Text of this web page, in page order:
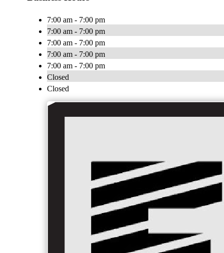
7:00 am - 7:00 pm
7:00 am - 7:00 pm
7:00 am - 7:00 pm
7:00 am - 7:00 pm
7:00 am - 7:00 pm
Closed
Closed